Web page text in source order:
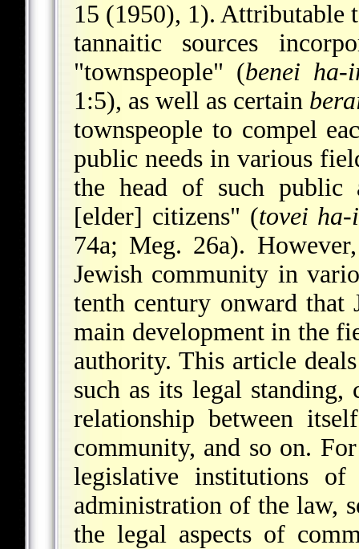
15 (1950), 1). Attributable
tannaitic sources
"townspeople" (benei ha-
1:5), as well as certain
townspeople to compel
public needs in various
the head of such public
[elder] citizens" (tovei
74a; Meg. 26a).
Jewish community in
tenth century onward that
main development in the
authority. This article
such as its legal standing,
relationship between
community, and so on.
legislative institutions
administration of the law,
the legal aspects of